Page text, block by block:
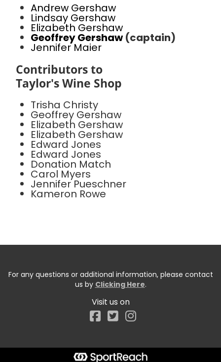
Andrew Gershaw
Lindsay Gershaw
Elizabeth Gershaw
Geoffrey Gershaw(captain)
Jennifer Maier
Contributors to
Taylor's Wine Shop
Trisha Christy
Geoffrey Gershaw
Elizabeth Gershaw
Elizabeth Gershaw
Edward Jones
Edward Jones
Donation Match
Carol Myers
Jennifer Pueschner
Kameron Rowe
For any questions or additional information, please contact
us by Clicking Here.
Visit us on
Facebook